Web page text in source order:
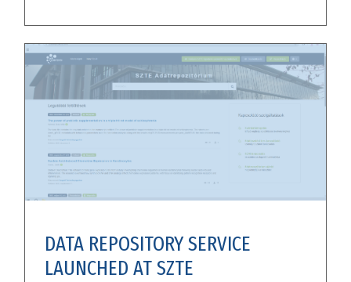
DATA REPOSITORY SERVICE
LAUNCHED AT SZTE